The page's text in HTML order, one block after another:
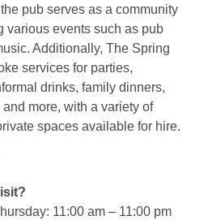
pub serves as a community
various events such as pub
Additionally, The Spring
services for parties,
drinks, family dinners,
more, with a variety of
spaces available for hire.
11:00 am – 11:00 pm